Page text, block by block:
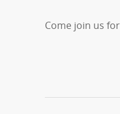
Come join us